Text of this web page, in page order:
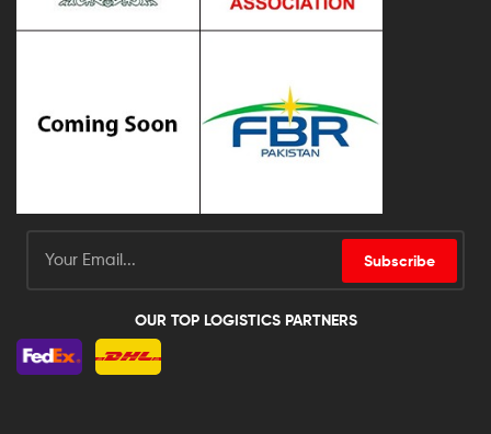
Subscribe
OUR TOP LOGISTICS PARTNERS